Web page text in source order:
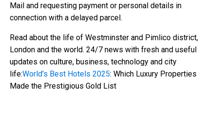
Mail and requesting payment or personal details in
connection with a delayed parcel.
Read about the life of Westminster and Pimlico district,
London and the world. 24/7 news with fresh and useful
updates on culture, business, technology and city
life:World’s Best Hotels 2025: Which Luxury Properties
Made the Prestigious Gold List